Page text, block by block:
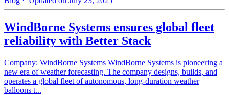
WindBorne Systems ensures global fleet
reliability with Better Stack
Company: WindBorne Systems WindBorne Systems is pioneering a
new era of weather forecasting. The company designs, builds, and
operates a global fleet of autonomous, long-duration weather
balloons t...